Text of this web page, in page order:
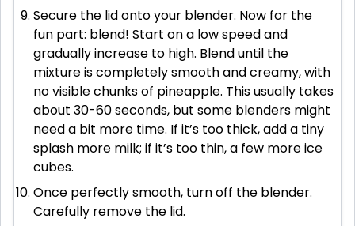
Secure the lid onto your blender. Now for the
fun part: blend! Start on a low speed and
gradually increase to high. Blend until the
mixture is completely smooth and creamy, with
no visible chunks of pineapple. This usually takes
about 30-60 seconds, but some blenders might
need a bit more time. If it’s too thick, add a tiny
splash more milk; if it’s too thin, a few more ice
cubes.
Once perfectly smooth, turn off the blender.
Carefully remove the lid.